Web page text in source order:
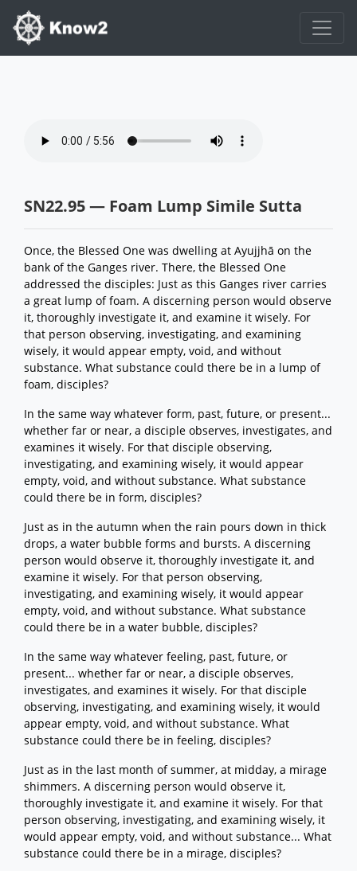
SN22.95 — Foam Lump Simile Sutta
Once, the Blessed One was dwelling at Ayujjhā on the
bank of the Ganges river. There, the Blessed One
addressed the disciples: Just as this Ganges river carries
a great lump of foam. A discerning person would observe
it, thoroughly investigate it, and examine it wisely. For
that person observing, investigating, and examining
wisely, it would appear empty, void, and without
substance. What substance could there be in a lump of
foam, disciples?
In the same way whatever form, past, future, or present...
whether far or near, a disciple observes, investigates, and
examines it wisely. For that disciple observing,
investigating, and examining wisely, it would appear
empty, void, and without substance. What substance
could there be in form, disciples?
Just as in the autumn when the rain pours down in thick
drops, a water bubble forms and bursts. A discerning
person would observe it, thoroughly investigate it, and
examine it wisely. For that person observing,
investigating, and examining wisely, it would appear
empty, void, and without substance. What substance
could there be in a water bubble, disciples?
In the same way whatever feeling, past, future, or
present... whether far or near, a disciple observes,
investigates, and examines it wisely. For that disciple
observing, investigating, and examining wisely, it would
appear empty, void, and without substance. What
substance could there be in feeling, disciples?
Just as in the last month of summer, at midday, a mirage
shimmers. A discerning person would observe it,
thoroughly investigate it, and examine it wisely. For that
person observing, investigating, and examining wisely, it
would appear empty, void, and without substance... What
substance could there be in a mirage, disciples?